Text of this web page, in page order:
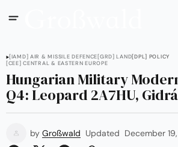
[IAMD] AIR & MISSILE DEFENCE[GRD] LAND[DPL] POLICY
[CEE] CENTRAL & EASTERN EUROPE
Hungarian Military
Q4: Leopard 2A7HU,
by Großwald Updated December